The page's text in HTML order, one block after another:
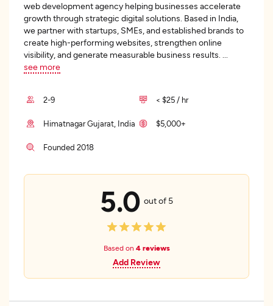
web development agency helping businesses accelerate
growth through strategic digital solutions. Based in India,
we partner with startups, SMEs, and established brands to
create high-performing websites, strengthen online
visibility, and generate measurable business results.
see more
2-9 < $25 / hr
Himatnagar Gujarat, India $5,000+
Founded 2018
5.0 out of 5
Based on 4 reviews
Add Review